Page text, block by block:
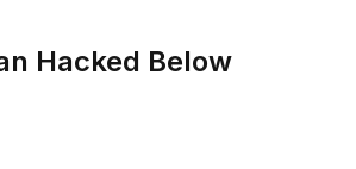
Hacked Below